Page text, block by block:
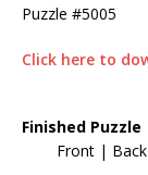
Puzzle #5005
Click here to
Finished Puzzle
Front | Back